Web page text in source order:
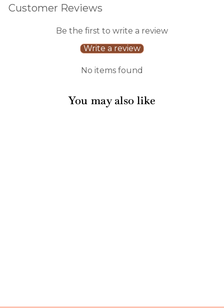
Customer Reviews
Be the first to write a review
Write a review
No items found
You may also like